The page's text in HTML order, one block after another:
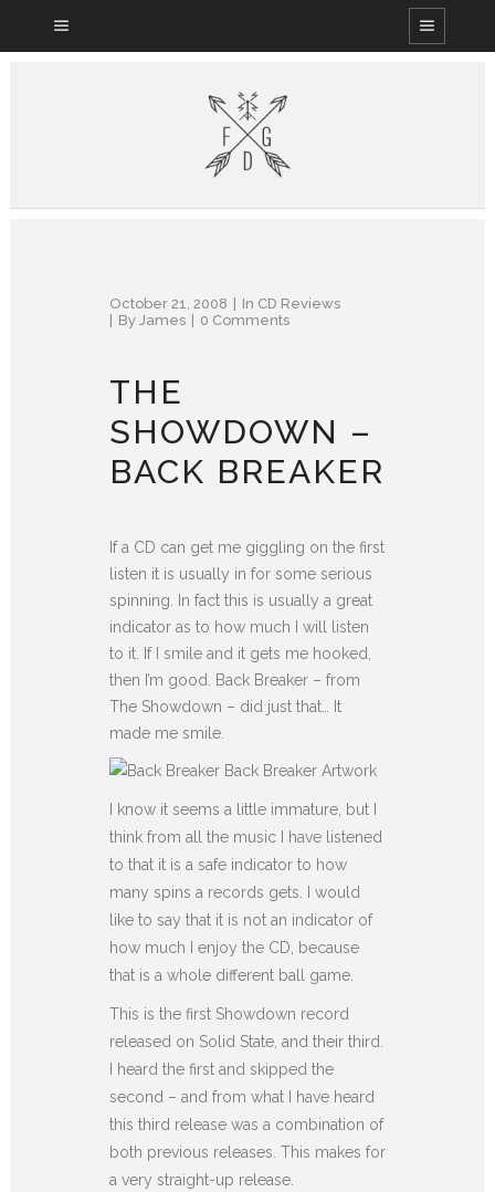
October 21, 2008 In CD Reviews
By James 0 Comments
THE
SHOWDOWN –
BACK BREAKER
If a CD can get me giggling on the first
listen it is usually in for some serious
spinning. In fact this is usually a great
indicator as to how much I will listen
to it. If I smile and it gets me hooked,
then I’m good. Back Breaker – from
The Showdown – did just that… It
made me smile.
Back Breaker Artwork
I know it seems a little immature, but I
think from all the music I have listened
to that it is a safe indicator to how
many spins a records gets. I would
like to say that it is not an indicator of
how much I enjoy the CD, because
that is a whole different ball game.
This is the first Showdown record
released on Solid State, and their third.
I heard the first and skipped the
second – and from what I have heard
this third release was a combination of
both previous releases. This makes for
a very straight-up release.